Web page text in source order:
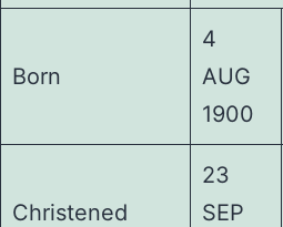
Born
4
AUG
1900
Christened
23
SEP